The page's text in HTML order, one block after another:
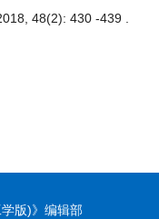
48(2): 430 -439 .
版)》编辑部